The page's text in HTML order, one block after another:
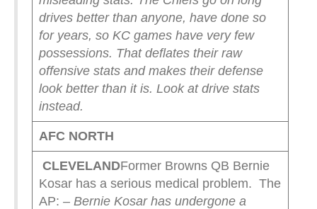
drives better than anyone, have done so
for years, so KC games have very few
possessions. That deflates their raw
offensive stats and makes their defense
look better than it is. Look at drive stats
instead.
AFC NORTH
CLEVELANDFormer Browns QB Bernie
Kosar has a serious medical problem. The
AP: – Bernie Kosar has undergone a